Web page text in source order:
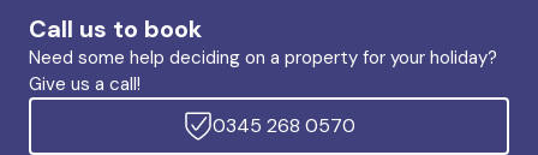
Call us to book
Need some help deciding on a property for your holiday?
Give us a call!
0345 268 0570